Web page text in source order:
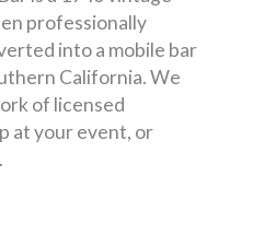
professionally
into a mobile bar
California. We
of licensed
at your event, or